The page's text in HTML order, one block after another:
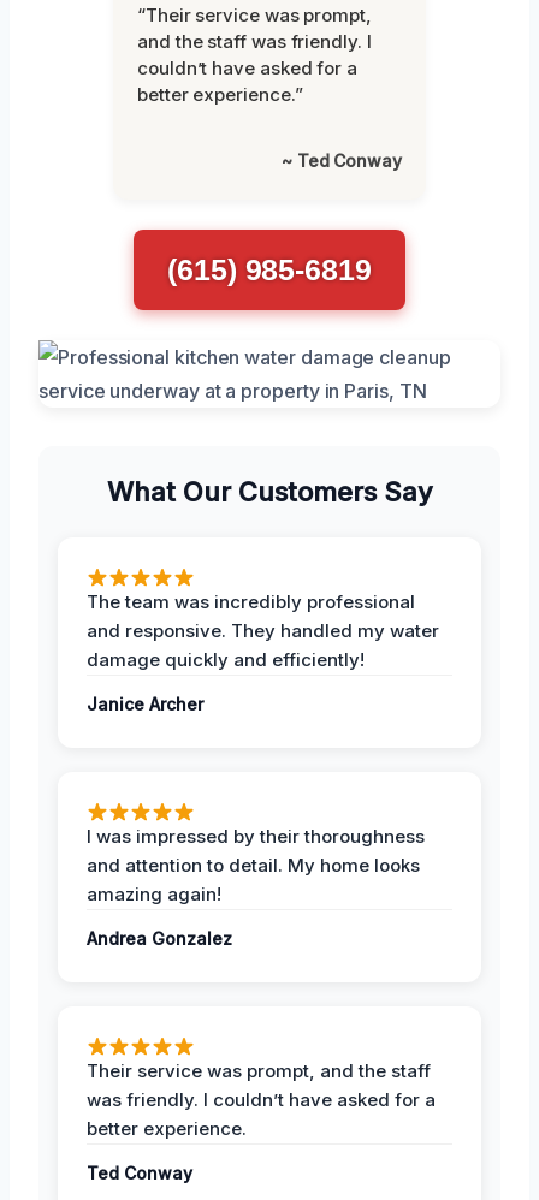
“Their service was prompt,
and the staff was friendly. I
couldn’t have asked for a
better experience.”
~ Ted Conway
(615) 985-6819
What Our Customers Say
The team was incredibly professional
and responsive. They handled my water
damage quickly and efficiently!
Janice Archer
I was impressed by their thoroughness
and attention to detail. My home looks
amazing again!
Andrea Gonzalez
Their service was prompt, and the staff
was friendly. I couldn’t have asked for a
better experience.
Ted Conway